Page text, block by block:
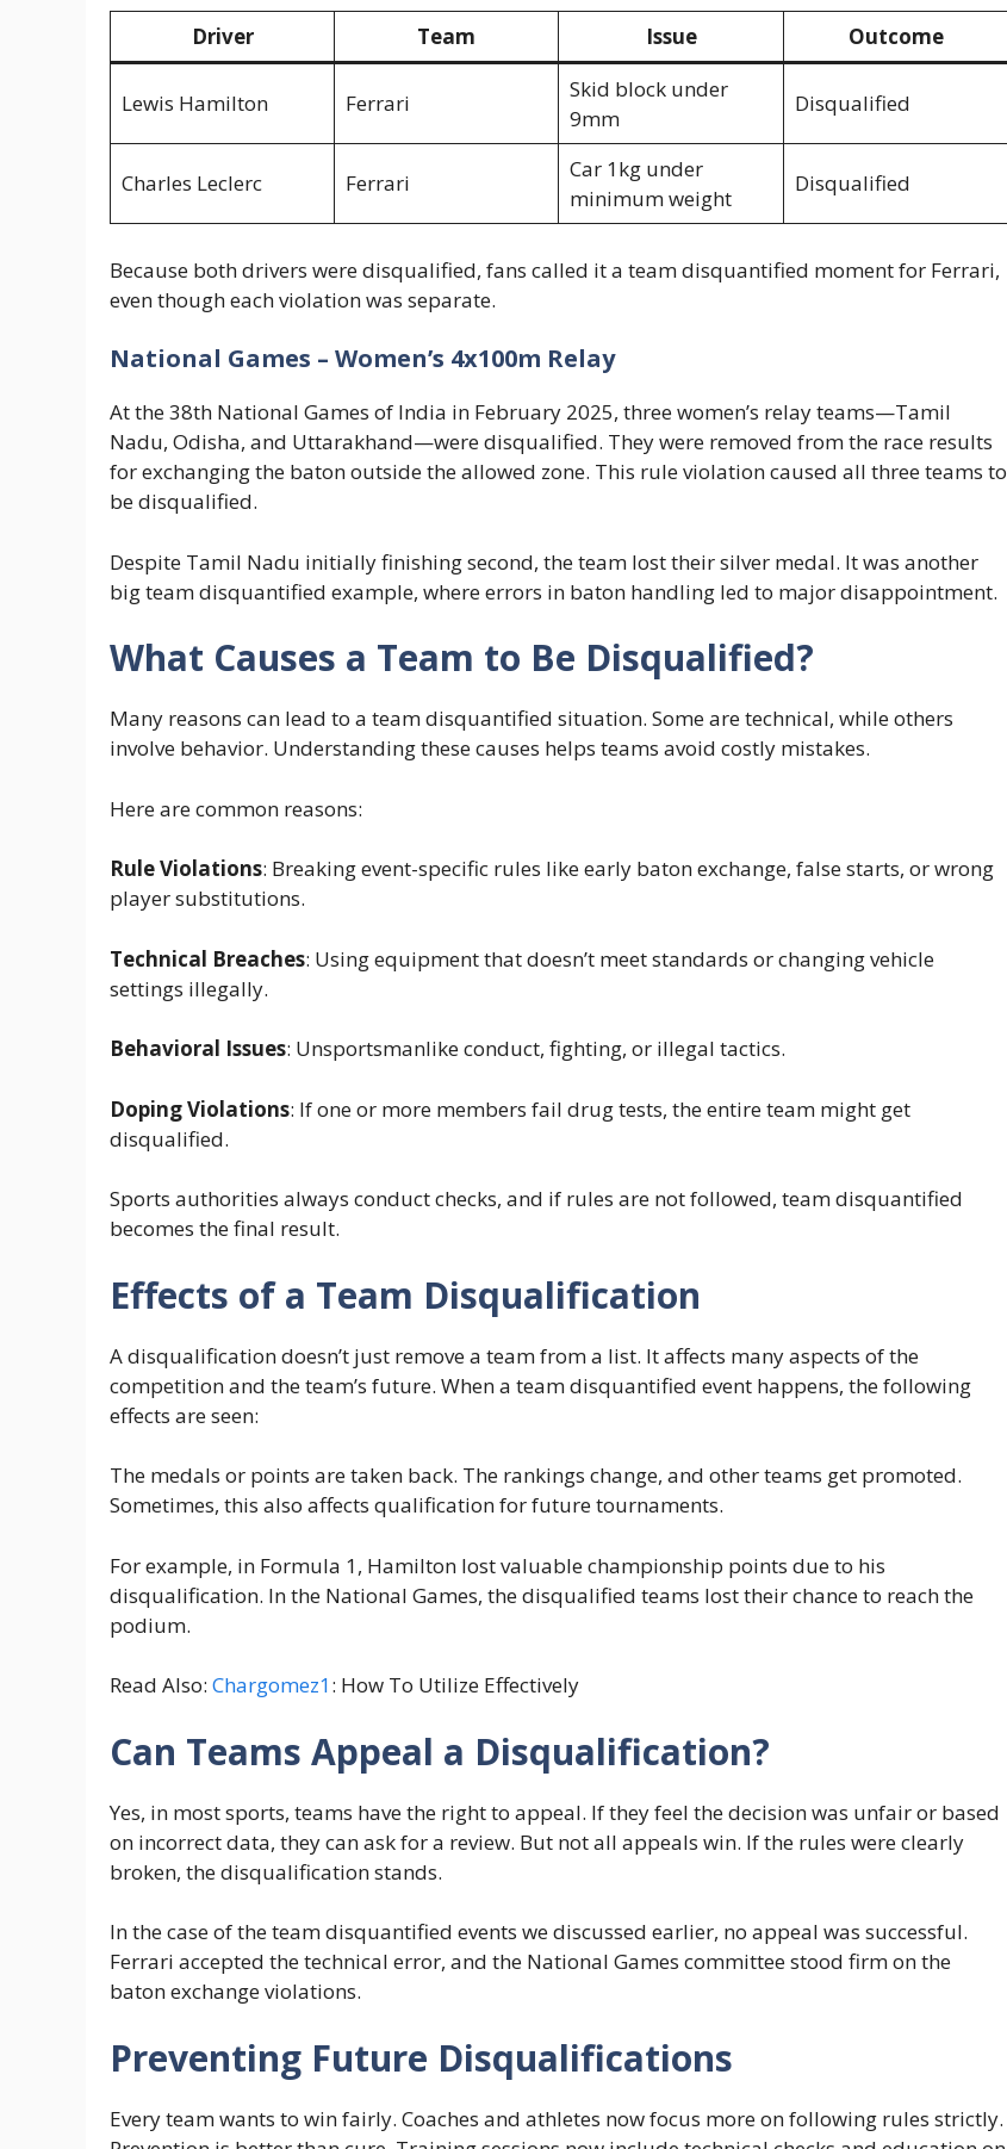
Driver Team Issue Outcome
Lewis Hamilton Ferrari
Skid block under
9mm
Disqualified
Charles Leclerc Ferrari
Car 1kg under
minimum weight
Disqualified
Because both drivers were disqualified, fans called it a team disquantified moment for Ferrari,
even though each violation was separate.
National Games – Women’s 4x100m Relay
At the 38th National Games of India in February 2025, three women’s relay teams—Tamil
Nadu, Odisha, and Uttarakhand—were disqualified. They were removed from the race results
for exchanging the baton outside the allowed zone. This rule violation caused all three teams to
be disqualified.
Despite Tamil Nadu initially finishing second, the team lost their silver medal. It was another
big team disquantified example, where errors in baton handling led to major disappointment.
What Causes a Team to Be Disqualified?
Many reasons can lead to a team disquantified situation. Some are technical, while others
involve behavior. Understanding these causes helps teams avoid costly mistakes.
Here are common reasons:
Rule Violations: Breaking event-specific rules like early baton exchange, false starts, or wrong
player substitutions.
Technical Breaches: Using equipment that doesn’t meet standards or changing vehicle
settings illegally.
Behavioral Issues: Unsportsmanlike conduct, fighting, or illegal tactics.
Doping Violations: If one or more members fail drug tests, the entire team might get
disqualified.
Sports authorities always conduct checks, and if rules are not followed, team disquantified
becomes the final result.
Effects of a Team Disqualification
A disqualification doesn’t just remove a team from a list. It affects many aspects of the
competition and the team’s future. When a team disquantified event happens, the following
effects are seen:
The medals or points are taken back. The rankings change, and other teams get promoted.
Sometimes, this also affects qualification for future tournaments.
For example, in Formula 1, Hamilton lost valuable championship points due to his
disqualification. In the National Games, the disqualified teams lost their chance to reach the
podium.
Read Also: Chargomez1: How To Utilize Effectively
Can Teams Appeal a Disqualification?
Yes, in most sports, teams have the right to appeal. If they feel the decision was unfair or based
on incorrect data, they can ask for a review. But not all appeals win. If the rules were clearly
broken, the disqualification stands.
In the case of the team disquantified events we discussed earlier, no appeal was successful.
Ferrari accepted the technical error, and the National Games committee stood firm on the
baton exchange violations.
Preventing Future Disqualifications
Every team wants to win fairly. Coaches and athletes now focus more on following rules strictly.